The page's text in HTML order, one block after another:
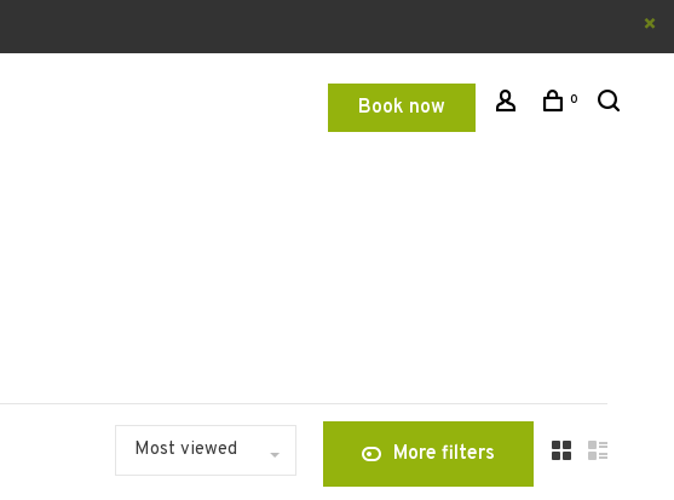
Book now 0
Most viewed More filters